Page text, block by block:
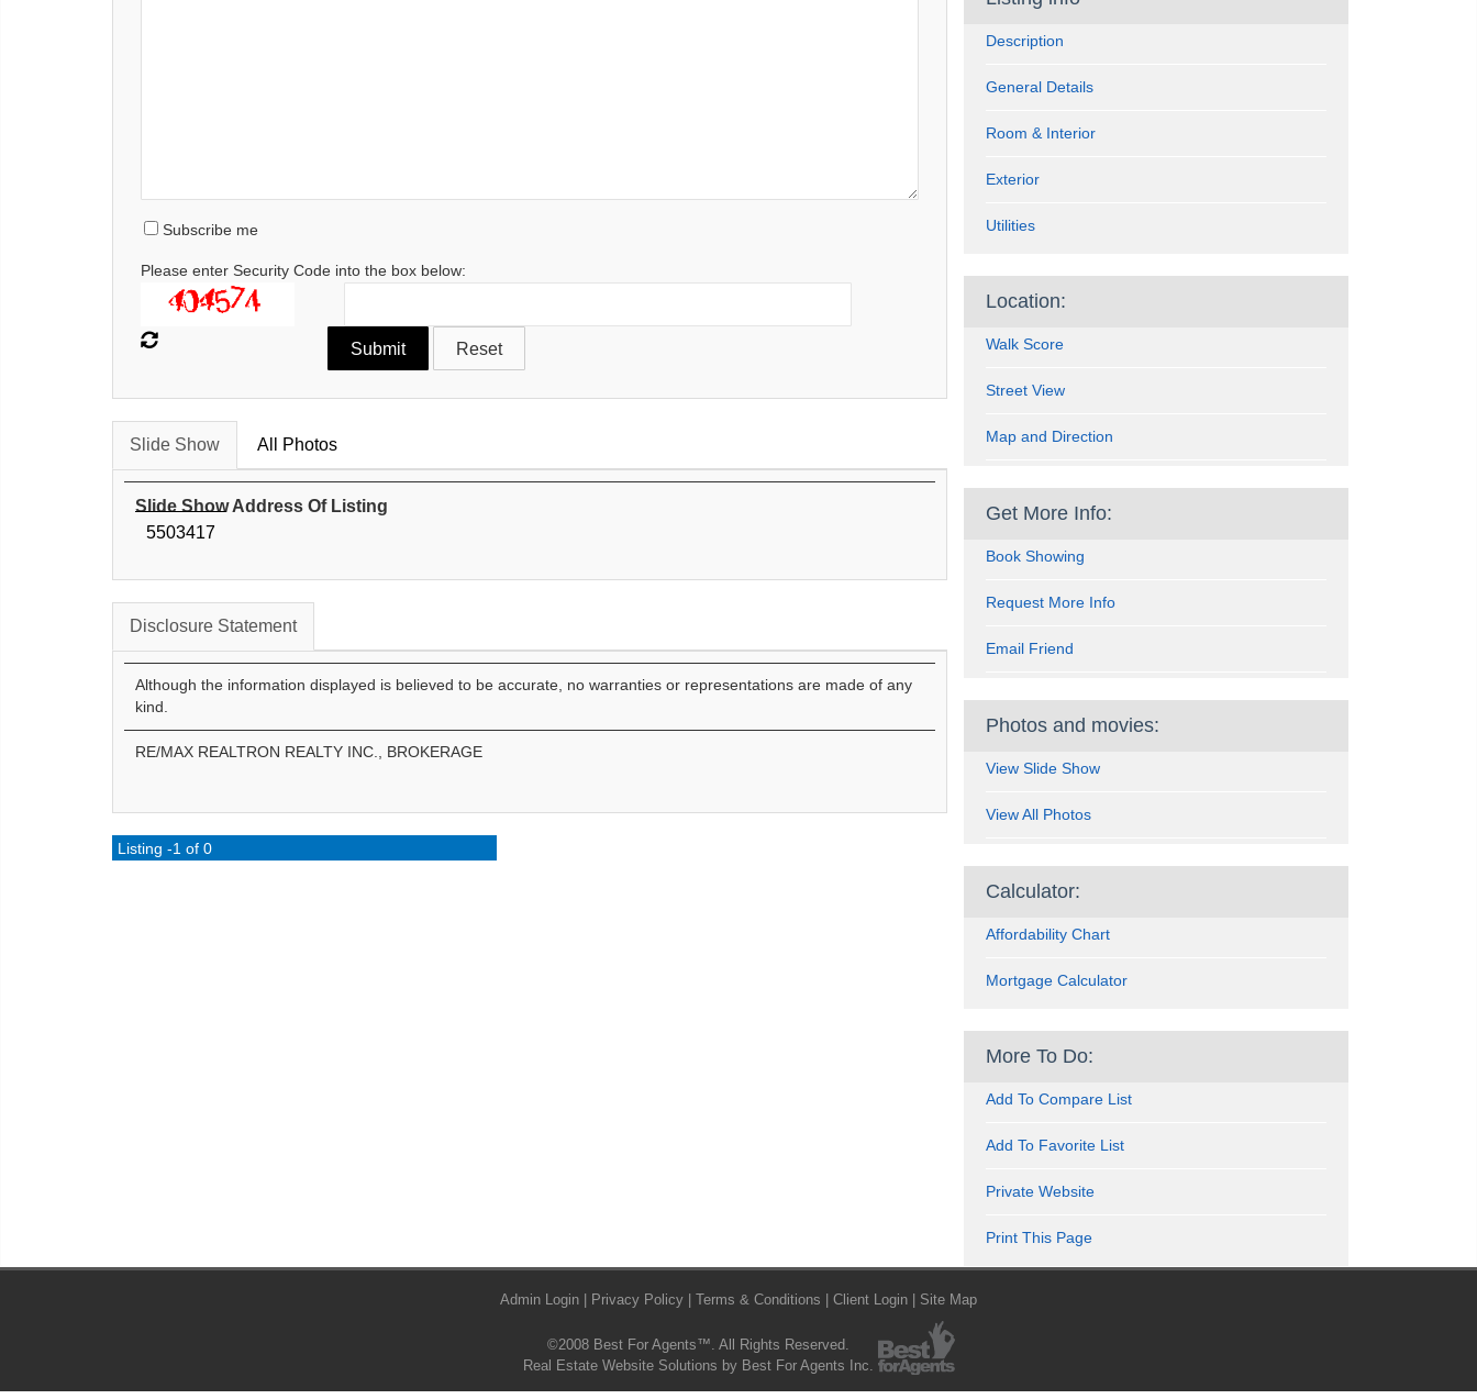
Subscribe me
Please enter Security Code into the box below:
Slide Show All Photos
Slide Show Address Of Listing
5503417
Disclosure Statement
Although the information displayed is believed to be accurate, no warranties or representations are made of any
kind.
RE/MAX REALTRON REALTY INC., BROKERAGE
Listing -1 of 0
Description
General Details
Room & Interior
Exterior
Utilities
Location:
Walk Score
Street View
Map and Direction
Get More Info:
Book Showing
Request More Info
Email Friend
Photos and movies:
View Slide Show
View All Photos
Calculator:
Affordability Chart
Mortgage Calculator
More To Do:
Add To Compare List
Add To Favorite List
Private Website
Print This Page
Admin Login | Privacy Policy | Terms & Conditions | Client Login | Site Map
©2008 Best For Agents™. All Rights Reserved.
Real Estate Website Solutions by Best For Agents Inc.